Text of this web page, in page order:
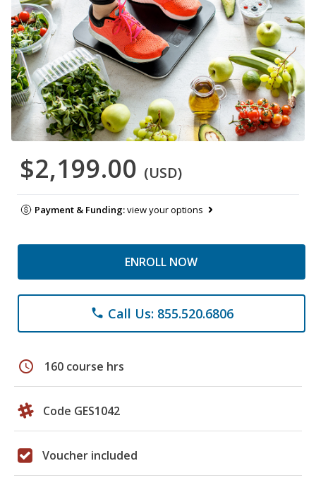
$2,199.00 (USD)
Payment & Funding:view your options
ENROLL NOW
phone Call Us: 855.520.6806
schedule 160 course hrs
Code GES1042
Voucher included